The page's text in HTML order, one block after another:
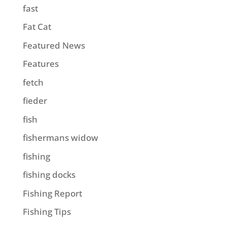
fast
Fat Cat
Featured News
Features
fetch
fieder
fish
fishermans widow
fishing
fishing docks
Fishing Report
Fishing Tips